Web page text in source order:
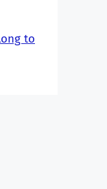
to